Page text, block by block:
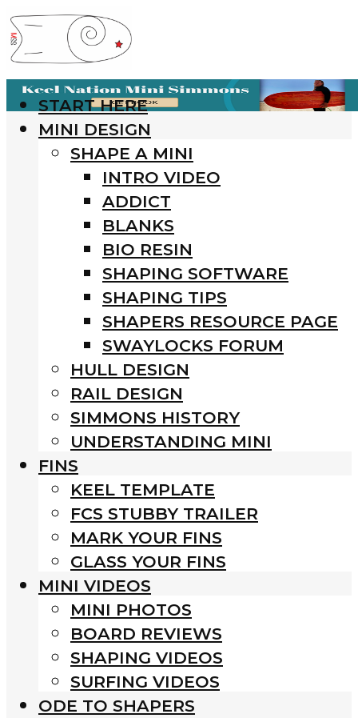
START HERE
MINI DESIGN
SHAPE A MINI
INTRO VIDEO
ADDICT
BLANKS
BIO RESIN
SHAPING SOFTWARE
SHAPING TIPS
SHAPERS RESOURCE PAGE
SWAYLOCKS FORUM
HULL DESIGN
RAIL DESIGN
SIMMONS HISTORY
UNDERSTANDING MINI
FINS
KEEL TEMPLATE
FCS STUBBY TRAILER
MARK YOUR FINS
GLASS YOUR FINS
MINI VIDEOS
MINI PHOTOS
BOARD REVIEWS
SHAPING VIDEOS
SURFING VIDEOS
ODE TO SHAPERS